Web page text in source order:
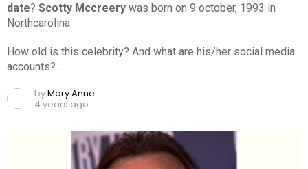
date? Scotty Mccreery was born on 9 october, 1993 in
Northcarolina.
How old is this celebrity? And what are his/her social media
accounts?…
byMary Anne
4 years ago